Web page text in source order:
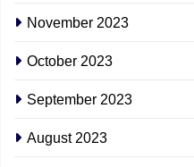
November 2023
October 2023
September 2023
August 2023